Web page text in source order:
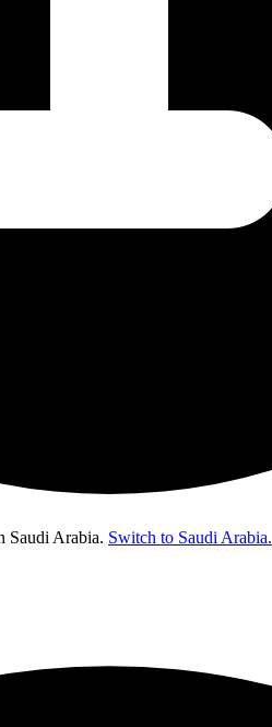
Saudi Arabia. Switch to Saudi Arabia.